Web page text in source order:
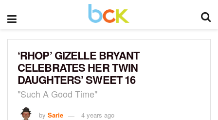
‘RHOP’ GIZELLE BRYANT
CELEBRATES HER TWIN
DAUGHTERS’ SWEET 16
"Such A Good Time"
by Sarie 4 years ago